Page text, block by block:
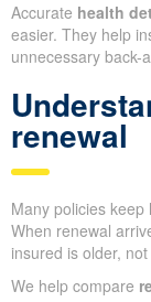
Accurate health
easier. They help
unnecessary back-
renewal
Many policies keep
When renewal
insured is older,
We help compare